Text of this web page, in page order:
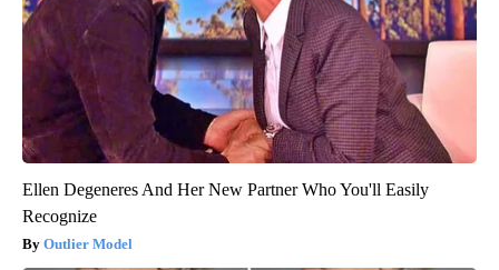
Ellen Degeneres And Her New Partner Who You'll Easily
Recognize
Outlier Model